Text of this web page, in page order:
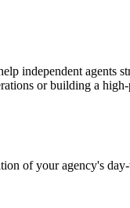
independent agents
or building a
of your agency's